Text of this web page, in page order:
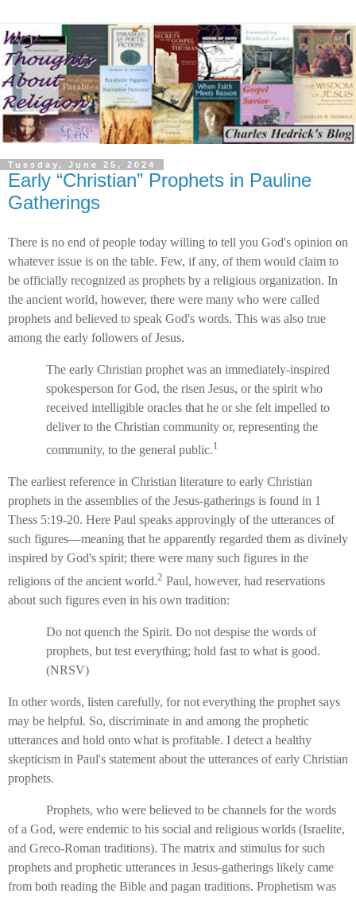
Tuesday, June 25, 2024
Early “Christian” Prophets in Pauline
Gatherings
There is no end of people today willing to tell you God's opinion on
whatever issue is on the table. Few, if any, of them would claim to
be officially recognized as prophets by a religious organization. In
the ancient world, however, there were many who were called
prophets and believed to speak God's words. This was also true
among the early followers of Jesus.
The early Christian prophet was an immediately-inspired
spokesperson for God, the risen Jesus, or the spirit who
received intelligible oracles that he or she felt impelled to
deliver to the Christian community or, representing the
community, to the general public.1
The earliest reference in Christian literature to early Christian
prophets in the assemblies of the Jesus-gatherings is found in 1
Thess 5:19-20. Here Paul speaks approvingly of the utterances of
such figures—meaning that he apparently regarded them as divinely
inspired by God's spirit; there were many such figures in the
religions of the ancient world.2 Paul, however, had reservations
about such figures even in his own tradition:
Do not quench the Spirit. Do not despise the words of
prophets, but test everything; hold fast to what is good.
(NRSV)
In other words, listen carefully, for not everything the prophet says
may be helpful. So, discriminate in and among the prophetic
utterances and hold onto what is profitable. I detect a healthy
skepticism in Paul's statement about the utterances of early Christian
prophets.
Prophets, who were believed to be channels for the words
of a God, were endemic to his social and religious worlds (Israelite,
and Greco-Roman traditions). The matrix and stimulus for such
prophets and prophetic utterances in Jesus-gatherings likely came
from both reading the Bible and pagan traditions. Prophetism was